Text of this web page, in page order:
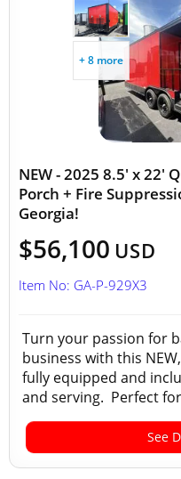
+ 8 more
NEW - 2025 8.5' x 22'
Porch + Fire
Georgia!
$56,100 USD
Item No: GA-P-929X3
Turn your passion for
business with this
fully equipped and
and serving. Perfect
See